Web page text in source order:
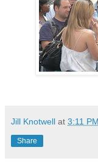
Jill Knotwell at 3:11 PM
Share